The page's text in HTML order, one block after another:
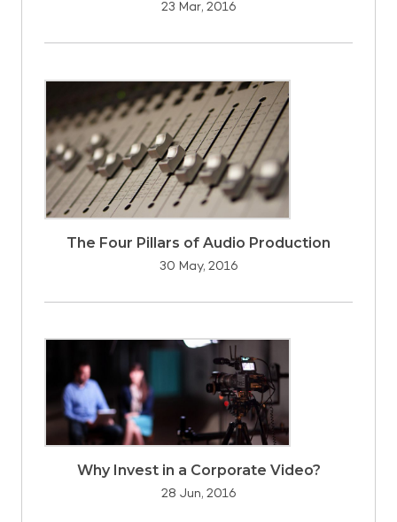
23 Mar, 2016
The Four Pillars of Audio Production
30 May, 2016
Why Invest in a Corporate Video?
28 Jun, 2016